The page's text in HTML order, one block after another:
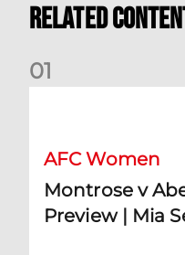
Related
01
AFC Women
Montrose v
Preview | Mia